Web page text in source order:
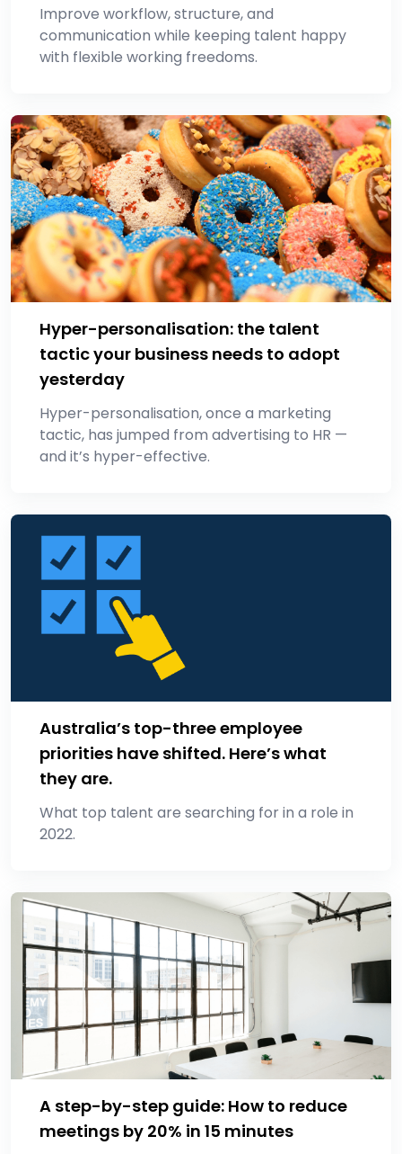
Improve workflow, structure, and
communication while keeping talent happy
with flexible working freedoms.
Hyper-personalisation: the talent
tactic your business needs to adopt
yesterday
Hyper-personalisation, once a marketing
tactic, has jumped from advertising to HR —
and it’s hyper-effective.
Australia’s top-three employee
priorities have shifted. Here’s what
they are.
What top talent are searching for in a role in
2022.
A step-by-step guide: How to reduce
meetings by 20% in 15 minutes